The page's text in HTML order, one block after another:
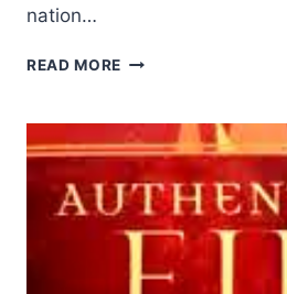
nation…
READ MORE JOHN
FIRE,
REVIEWED
DENNIS
BALCOMBE